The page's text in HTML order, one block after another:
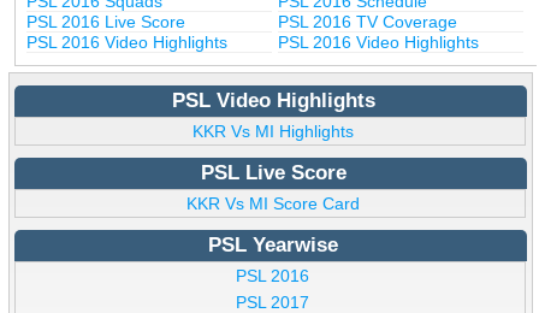
PSL 2016 Live Score
PSL 2016 TV Coverage
PSL 2016 Video Highlights
PSL 2016 Video Highlights
PSL Video Highlights
KKR Vs MI Highlights
PSL Live Score
KKR Vs MI Score Card
PSL Yearwise
PSL 2016
PSL 2017